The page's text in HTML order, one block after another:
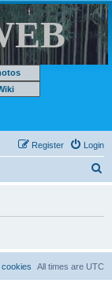
Login
Register
All times are UTC
cookies